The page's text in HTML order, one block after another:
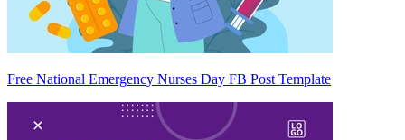
Free National Emergency Nurses Day FB Post Template